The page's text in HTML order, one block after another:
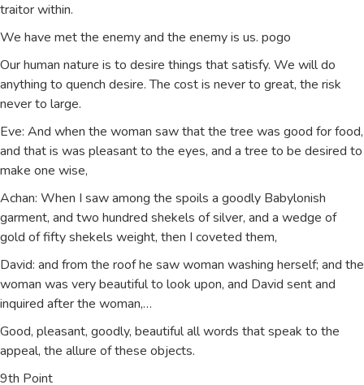
traitor within.
We have met the enemy and the enemy is us. pogo
Our human nature is to desire things that satisfy. We will do
anything to quench desire. The cost is never to great, the risk
never to large.
Eve: And when the woman saw that the tree was good for food,
and that is was pleasant to the eyes, and a tree to be desired to
make one wise,
Achan: When I saw among the spoils a goodly Babylonish
garment, and two hundred shekels of silver, and a wedge of
gold of fifty shekels weight, then I coveted them,
David: and from the roof he saw woman washing herself; and the
woman was very beautiful to look upon, and David sent and
inquired after the woman,…
Good, pleasant, goodly, beautiful all words that speak to the
appeal, the allure of these objects.
9th Point